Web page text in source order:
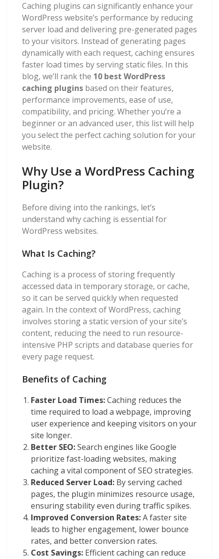
Caching plugins can significantly enhance your
WordPress website’s performance by reducing
server load and delivering pre-generated pages
to your visitors. Instead of generating pages
dynamically with each request, caching ensures
faster load times by serving static files. In this
blog, we’ll rank the 10 best WordPress
caching plugins based on their features,
performance improvements, ease of use,
compatibility, and pricing. Whether you’re a
beginner or an advanced user, this list will help
you select the perfect caching solution for your
website.
Why Use a WordPress Caching
Plugin?
Before diving into the rankings, let’s
understand why caching is essential for
WordPress websites.
What Is Caching?
Caching is a process of storing frequently
accessed data in temporary storage, or cache,
so it can be served quickly when requested
again. In the context of WordPress, caching
involves storing a static version of your site’s
content, reducing the need to run resource-
intensive PHP scripts and database queries for
every page request.
Benefits of Caching
Faster Load Times:Caching reduces the
time required to load a webpage, improving
user experience and keeping visitors on your
site longer.
Better SEO:Search engines like Google
prioritize fast-loading websites, making
caching a vital component of SEO strategies.
Reduced Server Load: By serving cached
pages, the plugin minimizes resource usage,
ensuring stability even during traffic spikes.
Improved Conversion Rates:A faster site
leads to higher engagement, lower bounce
rates, and better conversion rates.
Cost Savings: Efficient caching can reduce